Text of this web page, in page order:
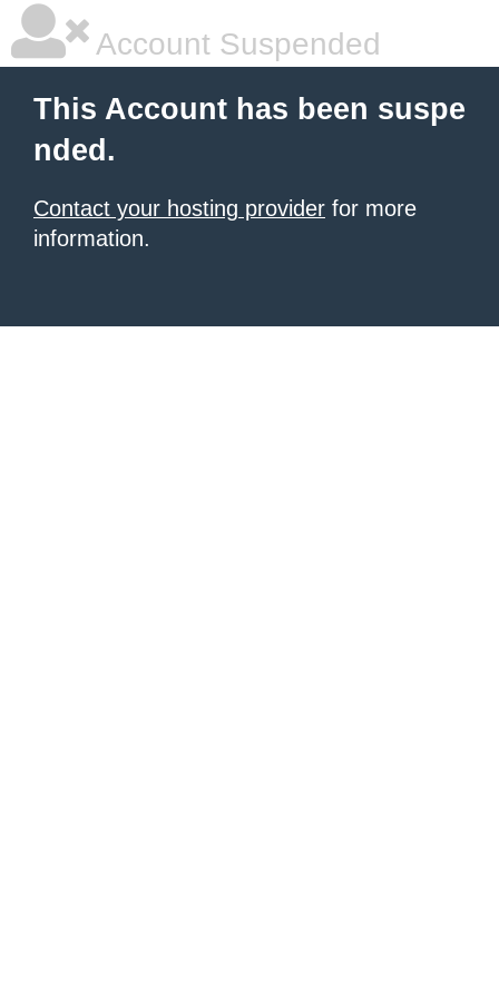
Account Suspended
This Account has been suspe
nded.
Contact your hosting provider for more
information.